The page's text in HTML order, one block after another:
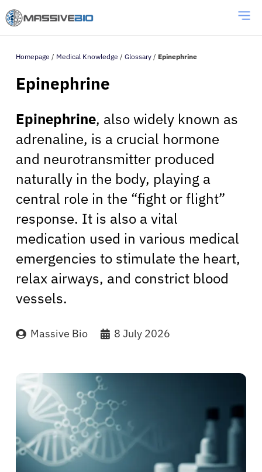
Homepage / Medical Knowledge / Glossary / Epinephrine
Epinephrine
Epinephrine, also widely known as
adrenaline, is a crucial hormone
and neurotransmitter produced
naturally in the body, playing a
central role in the “fight or flight”
response. It is also a vital
medication used in various medical
emergencies to stimulate the heart,
relax airways, and constrict blood
vessels.
Massive Bio 8 July 2026